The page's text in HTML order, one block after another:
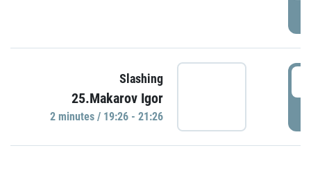
Slashing
25.Makarov Igor
2 minutes / 19:26 - 21:26